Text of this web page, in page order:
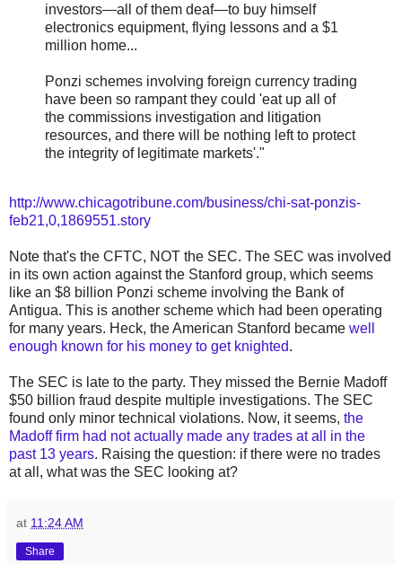
investors—all of them deaf—to buy himself
electronics equipment, flying lessons and a $1
million home...
Ponzi schemes involving foreign currency trading
have been so rampant they could 'eat up all of
the commissions investigation and litigation
resources, and there will be nothing left to protect
the integrity of legitimate markets'."
http://www.chicagotribune.com/business/chi-sat-ponzis-
feb21,0,1869551.story
Note that's the CFTC, NOT the SEC. The SEC was involved
in its own action against the Stanford group, which seems
like an $8 billion Ponzi scheme involving the Bank of
Antigua. This is another scheme which had been operating
for many years. Heck, the American Stanford became well
enough known for his money to get knighted.
The SEC is late to the party. They missed the Bernie Madoff
$50 billion fraud despite multiple investigations. The SEC
found only minor technical violations. Now, it seems, the
Madoff firm had not actually made any trades at all in the
past 13 years. Raising the question: if there were no trades
at all, what was the SEC looking at?
at 11:24 AM
Share